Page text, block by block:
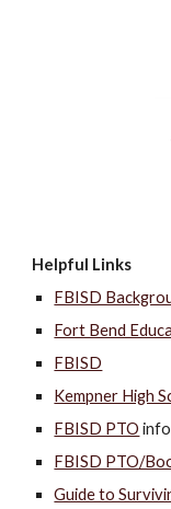
Helpful Links
FBISD
Fort Bend
FBISD
Kempner High
FBISD PTO
FBISD PTO/
Guide to